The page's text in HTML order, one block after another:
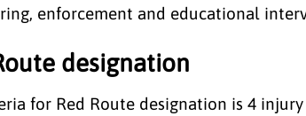
enforcement and educational
designation
for Red Route designation is 4